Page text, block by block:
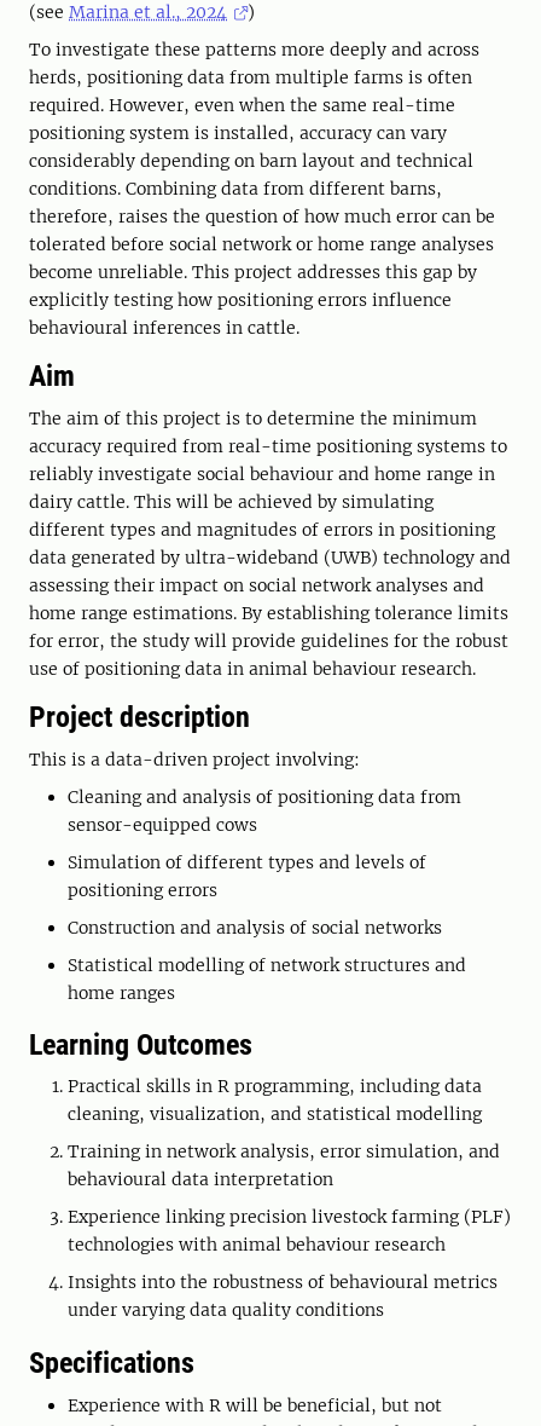
(see Marina et al., 2024
)
To investigate these patterns more deeply and across
herds, positioning data from multiple farms is often
required. However, even when the same real-time
positioning system is installed, accuracy can vary
considerably depending on barn layout and technical
conditions. Combining data from different barns,
therefore, raises the question of how much error can be
tolerated before social network or home range analyses
become unreliable. This project addresses this gap by
explicitly testing how positioning errors influence
behavioural inferences in cattle.
Aim
The aim of this project is to determine the minimum
accuracy required from real-time positioning systems to
reliably investigate social behaviour and home range in
dairy cattle. This will be achieved by simulating
different types and magnitudes of errors in positioning
data generated by ultra-wideband (UWB) technology and
assessing their impact on social network analyses and
home range estimations. By establishing tolerance limits
for error, the study will provide guidelines for the robust
use of positioning data in animal behaviour research.
Project description
This is a data-driven project involving:
Cleaning and analysis of positioning data from
sensor-equipped cows
Simulation of different types and levels of
positioning errors
Construction and analysis of social networks
Statistical modelling of network structures and
home ranges
Learning Outcomes
Practical skills in R programming, including data
cleaning, visualization, and statistical modelling
Training in network analysis, error simulation, and
behavioural data interpretation
Experience linking precision livestock farming (PLF)
technologies with animal behaviour research
Insights into the robustness of behavioural metrics
under varying data quality conditions
Specifications
Experience with R will be beneficial, but not